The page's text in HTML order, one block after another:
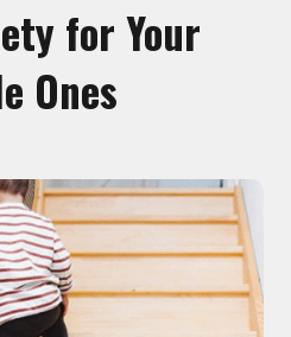
for Your
Ones